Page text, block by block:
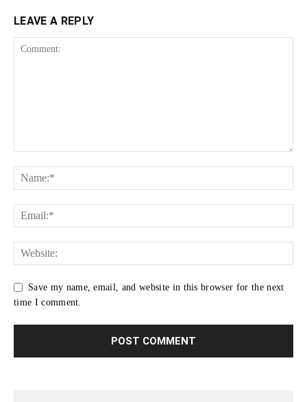
LEAVE A REPLY
Save my name, email, and website in this browser for the next
time I comment.